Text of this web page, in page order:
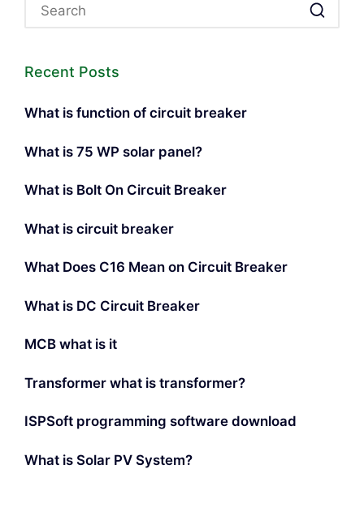
Recent Posts
What is function of circuit breaker
What is 75 WP solar panel?
What is Bolt On Circuit Breaker
What is circuit breaker
What Does C16 Mean on Circuit Breaker
What is DC Circuit Breaker
MCB what is it
Transformer what is transformer?
ISPSoft programming software download
What is Solar PV System?